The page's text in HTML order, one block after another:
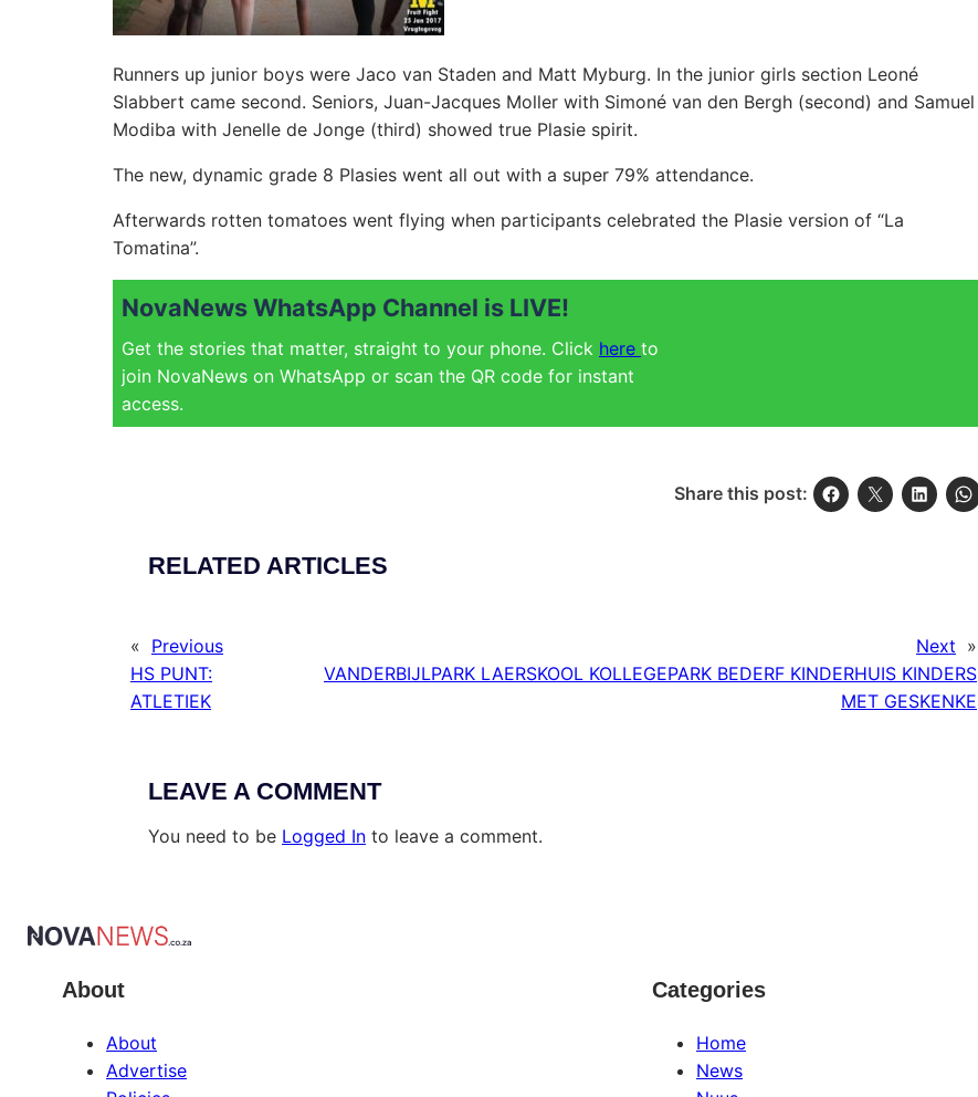
Runners up junior boys were Jaco van Staden and Matt Myburg. In the junior girls section Leoné
Slabbert came second. Seniors, Juan-Jacques Moller with Simoné van den Bergh (second) and Samuel
Modiba with Jenelle de Jonge (third) showed true Plasie spirit.
The new, dynamic grade 8 Plasies went all out with a super 79% attendance.
Afterwards rotten tomatoes went flying when participants celebrated the Plasie version of “La
Tomatina”.
NovaNews WhatsApp Channel is LIVE!
Get the stories that matter, straight to your phone. Click here to
join NovaNews on WhatsApp or scan the QR code for instant
access.
Share this post:
RELATED ARTICLES
« Previous
HS PUNT:
ATLETIEK
Next »
VANDERBIJLPARK LAERSKOOL KOLLEGEPARK BEDERF KINDERHUIS KINDERS
MET GESKENKE
LEAVE A COMMENT
You need to be Logged In to leave a comment.
About
About
Advertise
Categories
Home
News